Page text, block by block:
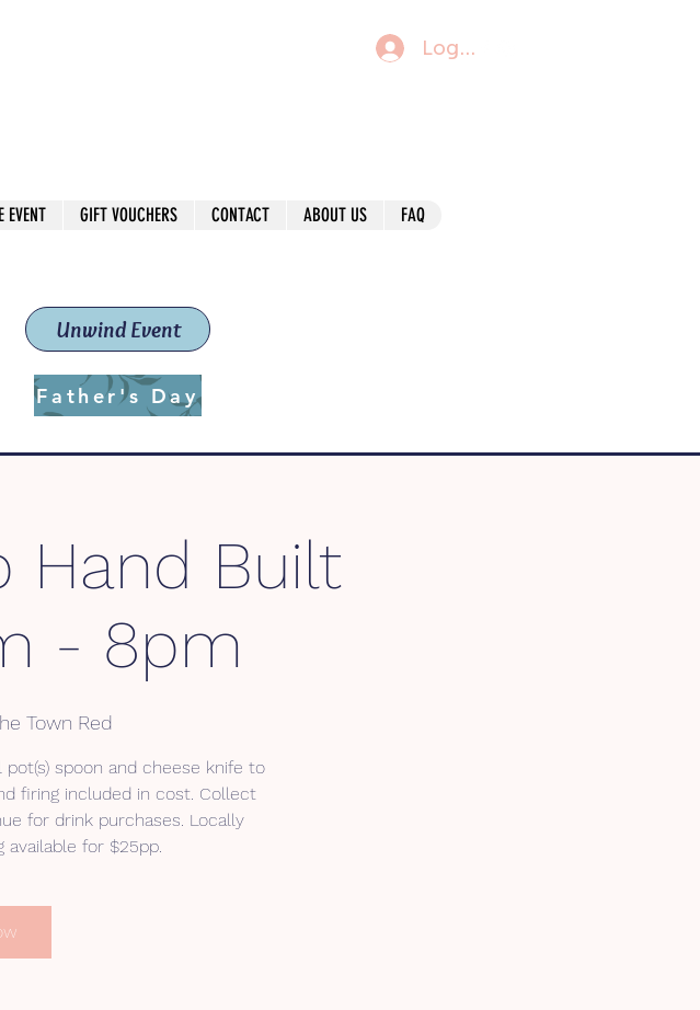
Log In
Unwind Event
Father's Day
EVENT GIFT VOUCHERS CONTACT ABOUT US FAQ
Hand Built
- 8pm
Town Red
spoon and cheese knife to
firing included in cost. Collect
for drink purchases. Locally
available for $25pp.